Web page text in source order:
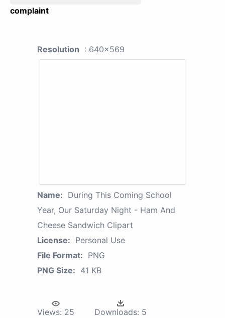
complaint
Resolution : 640x569
Name: During This Coming School
Year, Our Saturday Night - Ham And
Cheese Sandwich Clipart
License: Personal Use
File Format: PNG
PNG Size: 41 KB
Views: 25 Downloads: 5